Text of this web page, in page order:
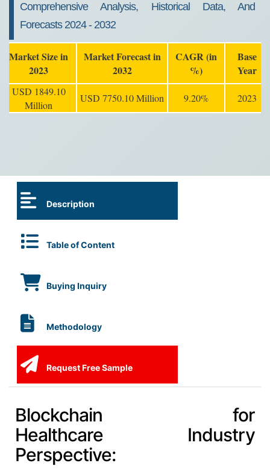
Comprehensive Analysis, Historical Data, And
Forecasts 2024 - 2032
Market Size in
2023
Market Forecast in
2032
CAGR (in
%)
Base
Year
USD 1849.10
Million
USD 7750.10 Million 9.20% 2023
Description
Table of Content
Buying Inquiry
Methodology
Request Free Sample
Blockchain for
Healthcare Industry
Perspective: